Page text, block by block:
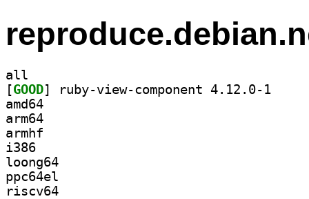
all
[GOOD
amd64
arm64
armhf
i386
loong64
ppc64el
riscv64